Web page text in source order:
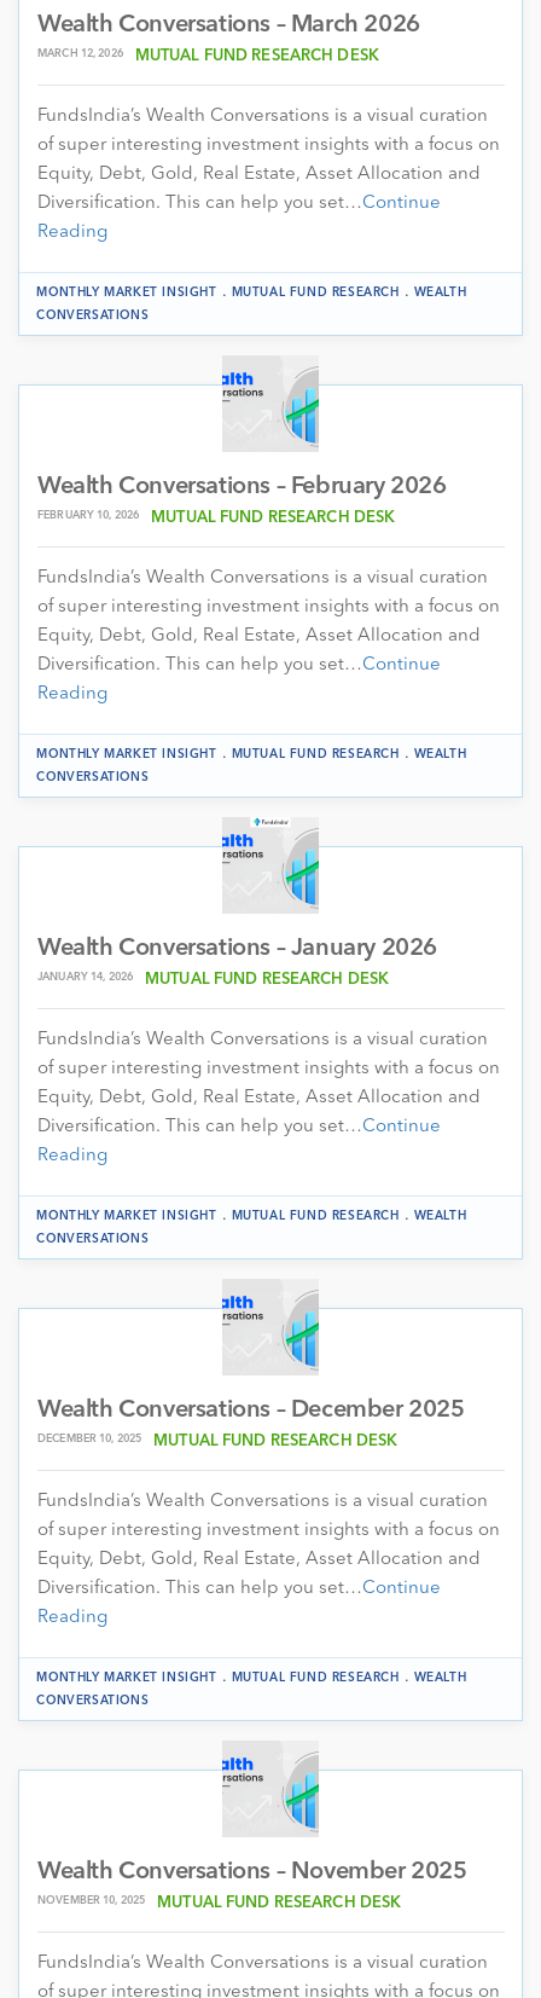
Wealth Conversations – March 2026
MARCH 12, 2026 MUTUAL FUND RESEARCH DESK
FundsIndia’s Wealth Conversations is a visual curation
of super interesting investment insights with a focus on
Equity, Debt, Gold, Real Estate, Asset Allocation and
Diversification. This can help you set…Continue
Reading
MONTHLY MARKET INSIGHT . MUTUAL FUND RESEARCH . WEALTH
CONVERSATIONS
Wealth Conversations – February 2026
FEBRUARY 10, 2026 MUTUAL FUND RESEARCH DESK
FundsIndia’s Wealth Conversations is a visual curation
of super interesting investment insights with a focus on
Equity, Debt, Gold, Real Estate, Asset Allocation and
Diversification. This can help you set…Continue
Reading
MONTHLY MARKET INSIGHT . MUTUAL FUND RESEARCH . WEALTH
CONVERSATIONS
Wealth Conversations – January 2026
JANUARY 14, 2026 MUTUAL FUND RESEARCH DESK
FundsIndia’s Wealth Conversations is a visual curation
of super interesting investment insights with a focus on
Equity, Debt, Gold, Real Estate, Asset Allocation and
Diversification. This can help you set…Continue
Reading
MONTHLY MARKET INSIGHT . MUTUAL FUND RESEARCH . WEALTH
CONVERSATIONS
Wealth Conversations – December 2025
DECEMBER 10, 2025 MUTUAL FUND RESEARCH DESK
FundsIndia’s Wealth Conversations is a visual curation
of super interesting investment insights with a focus on
Equity, Debt, Gold, Real Estate, Asset Allocation and
Diversification. This can help you set…Continue
Reading
MONTHLY MARKET INSIGHT . MUTUAL FUND RESEARCH . WEALTH
CONVERSATIONS
Wealth Conversations – November 2025
NOVEMBER 10, 2025 MUTUAL FUND RESEARCH DESK
FundsIndia’s Wealth Conversations is a visual curation
of super interesting investment insights with a focus on